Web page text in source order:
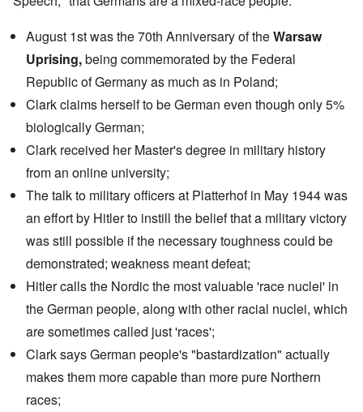
August 1st was the 70th Anniversary of theWarsaw
Uprising,being commemorated by the Federal
Republic of Germanyas much as in Poland;
Clark claims herself to be German even though only 5%
biologically German;
Clark received her Master's degree in military history
from an online university;
Thetalkto military officers at Platterhof in May 1944 was
an effort by Hitler to instill the belief that a military victory
was still possible if the necessary toughness could be
demonstrated; weakness meant defeat;
Hitler calls the Nordic the most valuable 'race nuclei' in
the German people, along with other racial nuclei, which
are sometimes called just 'races';
Clark says German people's "bastardization" actually
makes them more capable than more pure Northern
races;